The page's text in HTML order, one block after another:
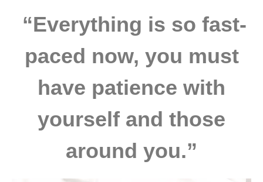
“Everything is so fast-
paced now, you must
have patience with
yourself and those
around you.”